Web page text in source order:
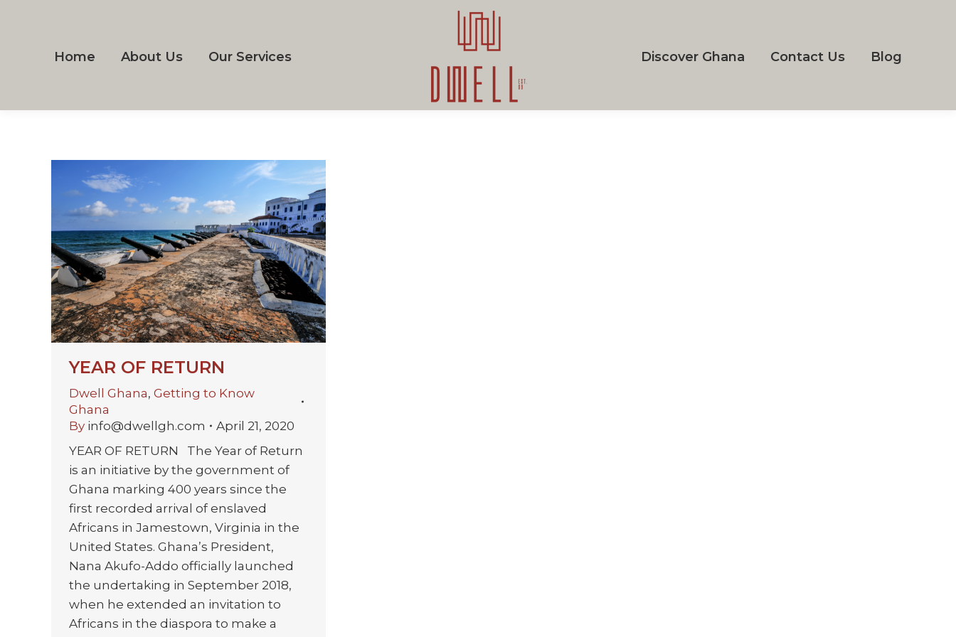
Home About Us Our Services Discover Ghana Contact Us Blog
YEAR OF RETURN
Dwell Ghana, Getting to Know
Ghana
By info@dwellgh.com
April 21, 2020
YEAR OF RETURN The Year of Return
is an initiative by the government of
Ghana marking 400 years since the
first recorded arrival of enslaved
Africans in Jamestown, Virginia in the
United States. Ghana’s President,
Nana Akufo-Addo officially launched
the undertaking in September 2018,
when he extended an invitation to
Africans in the diaspora to make a